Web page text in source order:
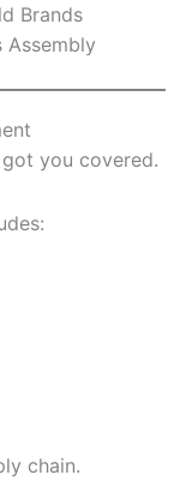
Brands
Assembly
got you covered.
chain.